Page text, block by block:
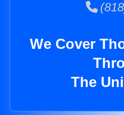
We Cover
The